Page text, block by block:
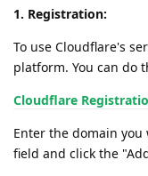
1. Registration:
To use Cloudflare's
platform. You can do
Cloudflare
Enter the domain
field and click the